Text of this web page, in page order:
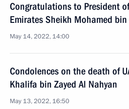
Congratulations to President
Emirates Sheikh Mohamed bin
May 14, 2022, 14:00
Condolences on the death of
Khalifa bin Zayed Al Nahyan
May 13, 2022, 16:50